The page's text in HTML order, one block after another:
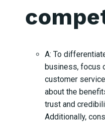
A: To
business, focus
customer
about the
trust and
Additionally,